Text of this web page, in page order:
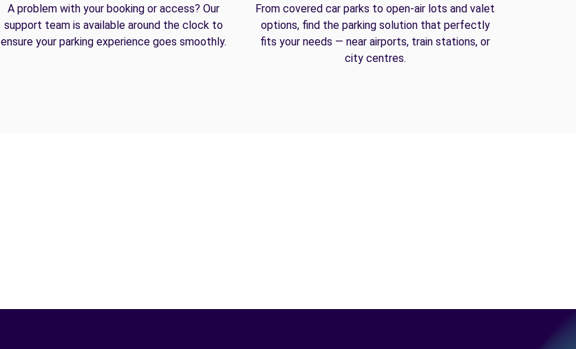
A problem with your booking or access? Our
support team is available around the clock to
ensure your parking experience goes smoothly.
From covered car parks to open-air lots and valet
options, find the parking solution that perfectly
fits your needs — near airports, train stations, or
city centres.